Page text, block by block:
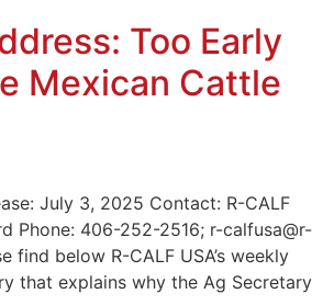
Too Early
Mexican Cattle
July 3, 2025 Contact: R-CALF
Phone: 406-252-2516; r-calfusa@r-
find below R-CALF USA’s weekly
that explains why the Ag Secretary